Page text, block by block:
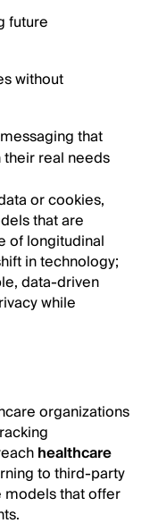
future
without
that
real needs
or cookies,
that are
of longitudinal
in technology;
data-driven
while
organizations
healthcare
to third-party
that offer